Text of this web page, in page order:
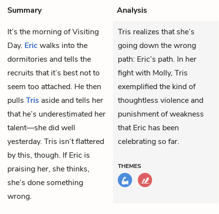
Summary
Analysis
It’s the morning of Visiting
Day. Ericwalks into the
dormitories and tells the
recruits that it’s best not to
seem too attached. He then
pulls Tris aside and tells her
that he’s underestimated her
talent—she did well
yesterday. Tris isn’t flattered
by this, though. If Eric is
praising her, she thinks,
she’s done something
wrong.
Tris realizes that she’s
going down the wrong
path: Eric’s path. In her
fight with Molly, Tris
exemplified the kind of
thoughtless violence and
punishment of weakness
that Eric has been
celebrating so far.
THEMES